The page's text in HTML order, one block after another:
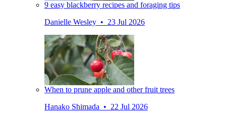
9 easy blackberry recipes and foraging tips
Danielle Wesley • 23 Jul 2026
When to prune apple and other fruit trees
Hanako Shimada • 22 Jul 2026